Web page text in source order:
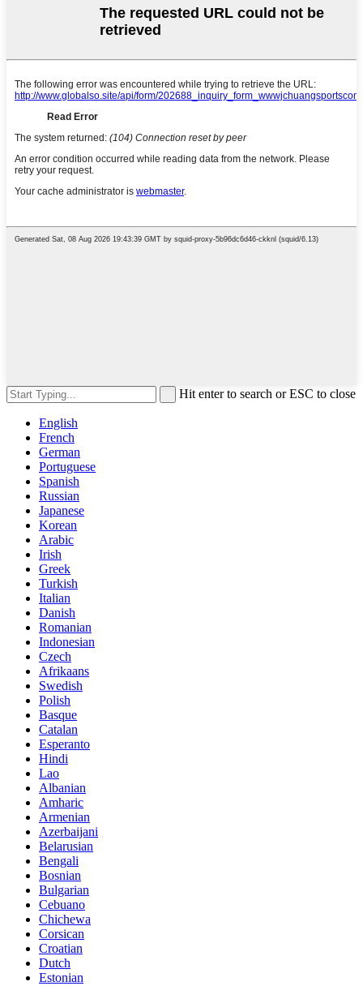
Hit enter to search or ESC to close
English
French
German
Portuguese
Spanish
Russian
Japanese
Korean
Arabic
Irish
Greek
Turkish
Italian
Danish
Romanian
Indonesian
Czech
Afrikaans
Swedish
Polish
Basque
Catalan
Esperanto
Hindi
Lao
Albanian
Amharic
Armenian
Azerbaijani
Belarusian
Bengali
Bosnian
Bulgarian
Cebuano
Chichewa
Corsican
Croatian
Dutch
Estonian